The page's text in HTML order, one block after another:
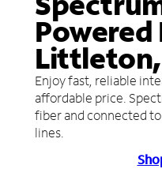
Littleton,
Enjoy fast, reliable
affordable price.
fiber and connected
lines.